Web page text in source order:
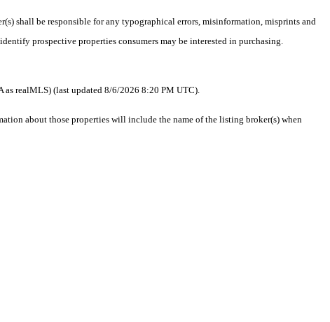
shall be responsible for any typographical errors, misinformation, misprints and
prospective properties consumers may be interested in purchasing.
as realMLS) (last updated 8/6/2026 8:20 PM UTC).
about those properties will include the name of the listing broker(s) when